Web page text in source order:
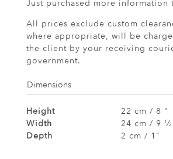
Just purchased more information
All prices exclude custom
where appropriate, will be
the client by your receiving
government.
Dimensions
Height
22 cm / 8 "
Width
24 cm / 9 1 ⁄2
Depth
2 cm / 1"